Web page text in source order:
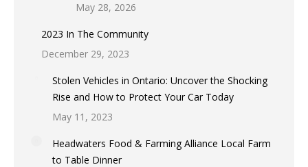
May 28, 2026
2023 In The Community
December 29, 2023
Stolen Vehicles in Ontario: Uncover the Shocking
Rise and How to Protect Your Car Today
May 11, 2023
Headwaters Food & Farming Alliance Local Farm
to Table Dinner